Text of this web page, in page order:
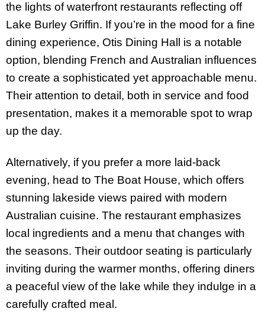
the lights of waterfront restaurants reflecting off
Lake Burley Griffin. If you’re in the mood for a fine
dining experience, Otis Dining Hall is a notable
option, blending French and Australian influences
to create a sophisticated yet approachable menu.
Their attention to detail, both in service and food
presentation, makes it a memorable spot to wrap
up the day.
Alternatively, if you prefer a more laid-back
evening, head to The Boat House, which offers
stunning lakeside views paired with modern
Australian cuisine. The restaurant emphasizes
local ingredients and a menu that changes with
the seasons. Their outdoor seating is particularly
inviting during the warmer months, offering diners
a peaceful view of the lake while they indulge in a
carefully crafted meal.